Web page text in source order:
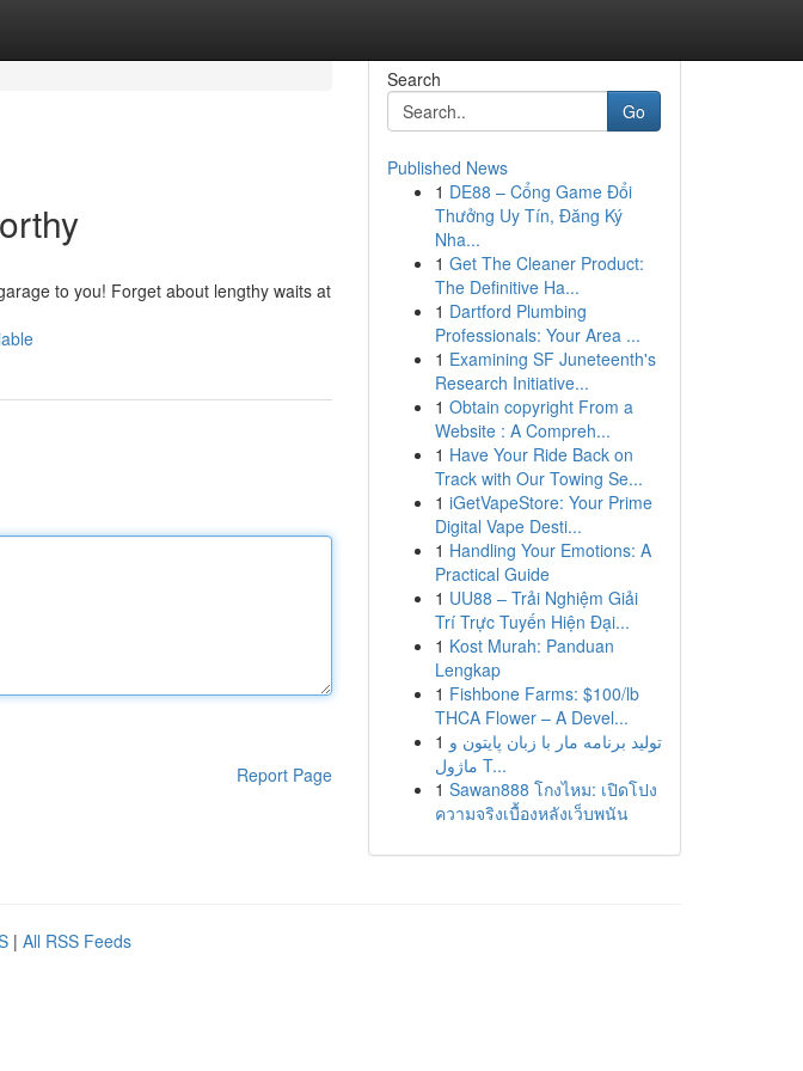
to you! Forget about lengthy waits at
Report Page
Search
Go
Published News
1 DE88 – Cổng Game Đổi
Thưởng Uy Tín, Đăng Ký
Nha...
1 Get The Cleaner Product:
The Definitive Ha...
1 Dartford Plumbing
Professionals: Your Area ...
1 Examining SF Juneteenth's
Research Initiative...
1 Obtain copyright From a
Website : A Compreh...
1 Have Your Ride Back on
Track with Our Towing Se...
1 iGetVapeStore: Your Prime
Digital Vape Desti...
1 Handling Your Emotions: A
Practical Guide
1 UU88 – Trải Nghiệm Giải
Trí Trực Tuyến Hiện Đại...
1 Kost Murah: Panduan
Lengkap
1 Fishbone Farms: $100/lb
THCA Flower – A Devel...
1 تولید برنامه مار با زبان پایتون و
ماژول T...
1 Sawan888 โกงไหม: เปิดโปง
ความจริงเบื้องหลังเว็บพนัน
| All RSS Feeds